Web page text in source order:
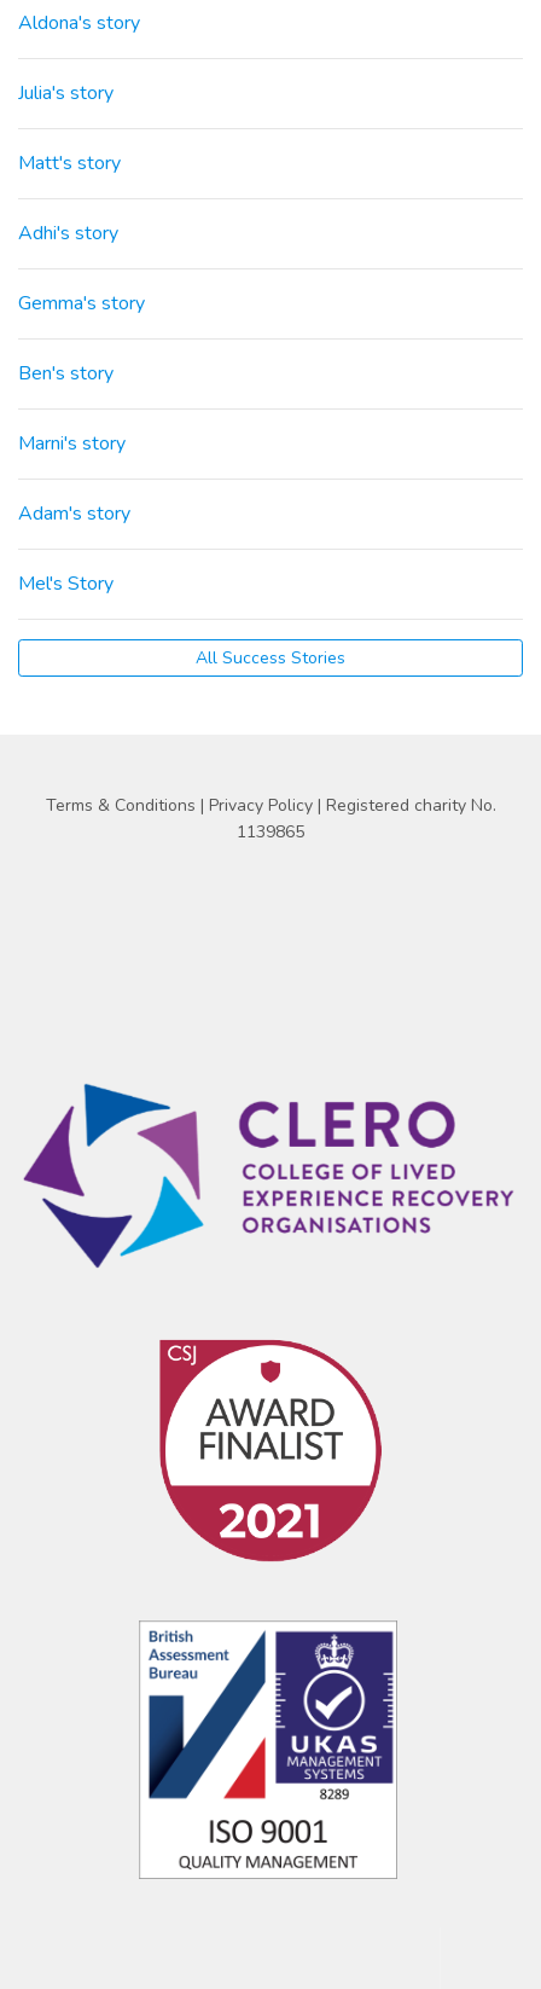
Aldona's story
Julia's story
Matt's story
Adhi's story
Gemma's story
Ben's story
Marni's story
Adam's story
Mel's Story
All Success Stories
Terms & Conditions | Privacy Policy | Registered charity No.
1139865